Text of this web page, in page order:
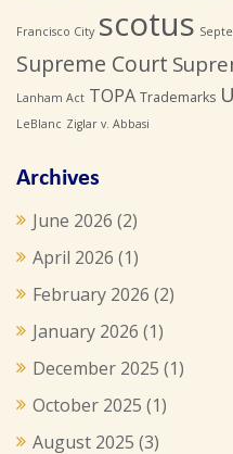
Francisco City scotus
Supreme Court
Lanham Act TOPA Trademarks
LeBlanc Ziglar v. Abbasi
Archives
June 2026 (2)
April 2026 (1)
February 2026 (2)
January 2026 (1)
December 2025 (1)
October 2025 (1)
August 2025 (3)